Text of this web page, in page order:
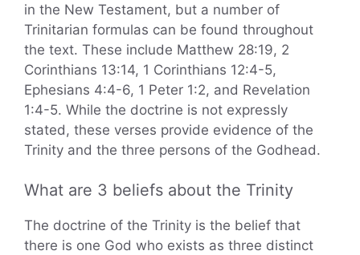
in the New Testament, but a number of
Trinitarian formulas can be found throughout
the text. These include Matthew 28:19, 2
Corinthians 13:14, 1 Corinthians 12:4-5,
Ephesians 4:4-6, 1 Peter 1:2, and Revelation
1:4-5. While the doctrine is not expressly
stated, these verses provide evidence of the
Trinity and the three persons of the Godhead.
What are 3 beliefs about the Trinity
The doctrine of the Trinity is the belief that
there is one God who exists as three distinct